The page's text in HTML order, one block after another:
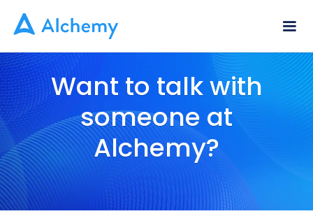
Want to talk with
someone at
Alchemy?